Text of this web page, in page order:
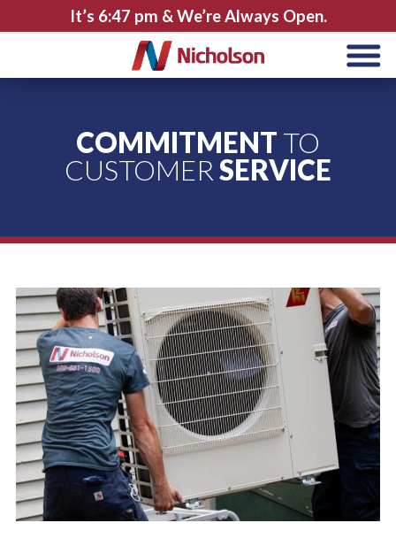
It’s 6:47 pm & We’re Always Open.
COMMITMENT TO
CUSTOMERSERVICE